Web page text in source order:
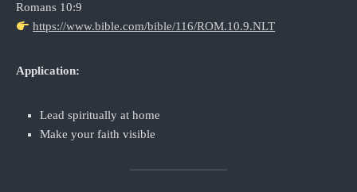
Romans 10:9
https://www.bible.com/bible/116/ROM.10.9.NLT
Application:
Lead spiritually at home
Make your faith visible